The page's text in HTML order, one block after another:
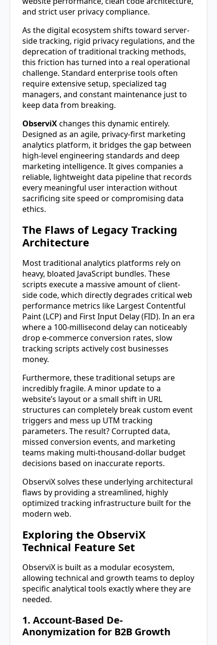
and strict user privacy compliance.
As the digital ecosystem shifts toward server-
side tracking, rigid privacy regulations, and the
deprecation of traditional tracking methods,
this friction has turned into a real operational
challenge. Standard enterprise tools often
require extensive setup, specialized tag
managers, and constant maintenance just to
keep data from breaking.
ObserviXchanges this dynamic entirely.
Designed as an agile, privacy-first marketing
analytics platform, it bridges the gap between
high-level engineering standards and deep
marketing intelligence. It gives companies a
reliable, lightweight data pipeline that records
every meaningful user interaction without
sacrificing site speed or compromising data
ethics.
The Flaws of Legacy Tracking
Architecture
Most traditional analytics platforms rely on
heavy, bloated JavaScript bundles. These
scripts execute a massive amount of client-
side code, which directly degrades critical web
performance metrics like Largest Contentful
Paint (LCP) and First Input Delay (FID). In an era
where a 100-millisecond delay can noticeably
drop e-commerce conversion rates, slow
tracking scripts actively cost businesses
money.
Furthermore, these traditional setups are
incredibly fragile. A minor update to a
website’s layout or a small shift in URL
structures can completely break custom event
triggers and mess up UTM tracking
parameters. The result? Corrupted data,
missed conversion events, and marketing
teams making multi-thousand-dollar budget
decisions based on inaccurate reports.
ObserviX solves these underlying architectural
flaws by providing a streamlined, highly
optimized tracking infrastructure built for the
modern web.
Exploring the ObserviX
Technical Feature Set
ObserviX is built as a modular ecosystem,
allowing technical and growth teams to deploy
specific analytical tools exactly where they are
needed.
1. Account-Based De-
Anonymization for B2B Growth